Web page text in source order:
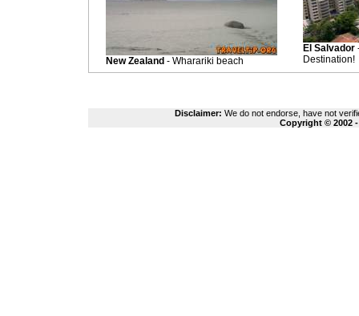
New Zealand - Wharariki beach
El Salvador
Destination!
Disclaimer: We do not endorse, have not
Copyright © 2002